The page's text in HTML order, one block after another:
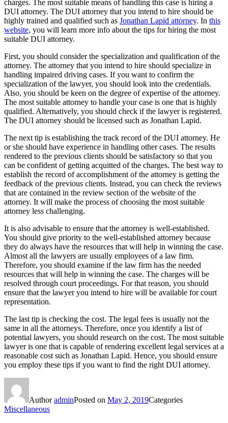
charges. The most suitable means of handling this case is hiring a
DUI attorney. The DUI attorney that you intend to hire should be
highly trained and qualified such as Jonathan Lapid attorney. In this
website, you will learn more info about the tips for hiring the most
suitable DUI attorney.
First, you should consider the specialization and qualification of the
attorney. The attorney that you intend to hire should specialize in
handling impaired driving cases. If you want to confirm the
specialization of the lawyer, you should look into the credentials.
Also, you should be keen on the degree of expertise of the attorney.
The most suitable attorney to handle your case is one that is highly
qualified. Alternatively, you should check if the lawyer is registered.
The DUI attorney should be licensed such as Jonathan Lapid.
The next tip is establishing the track record of the DUI attorney. He
or she should have experience in handling other cases. The results
rendered to the previous clients should be satisfactory so that you
can be confident of getting acquitted of the charges. The best way to
establish the record of accomplishment of the attorney is getting the
feedback of the previous clients. Instead, you can check the reviews
that are contained in the review section of the website of the
attorney. It will make the process of choosing the most suitable
attorney less challenging.
It is also advisable to ensure that the attorney is well-established.
You should give priority to the well-established attorney because
they do always have the resources that will help in winning the case.
Almost all the lawyers are usually employees of a law firm.
Therefore, you should examine if the law firm has the needed
resources that will help in winning the case. The charges will be
resolved through court proceedings. For that reason, you should
ensure that the lawyer you intend to hire will be available for court
representation.
The last tip is checking the cost. The legal fees is usually not the
same in all the attorneys. Therefore, once you identify a list of
potential lawyers, you should research on the cost. The most suitable
lawyer is one that is capable of rendering excellent legal services at a
reasonable cost such as Jonathan Lapid. Hence, you should ensure
you employ these tips if you want to find the right DUI attorney.
AuthoradminPosted on May 2, 2019Categories
Miscellaneous